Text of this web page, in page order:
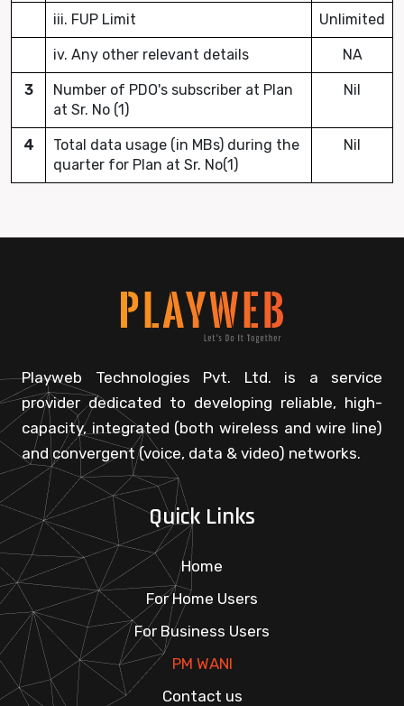
iii. FUP Limit Unlimited
iv. Any other relevant details NA
3
Number of PDO's subscriber at Plan
at Sr. No (1)
Nil
4
Total data usage (in MBs) during the
quarter for Plan at Sr. No(1)
Nil
Playweb Technologies Pvt. Ltd. is a service
provider dedicated to developing reliable, high-
capacity, integrated (both wireless and wire line)
and convergent (voice, data & video) networks.
Quick Links
Home
For Home Users
For Business Users
PM WANI
Contact us